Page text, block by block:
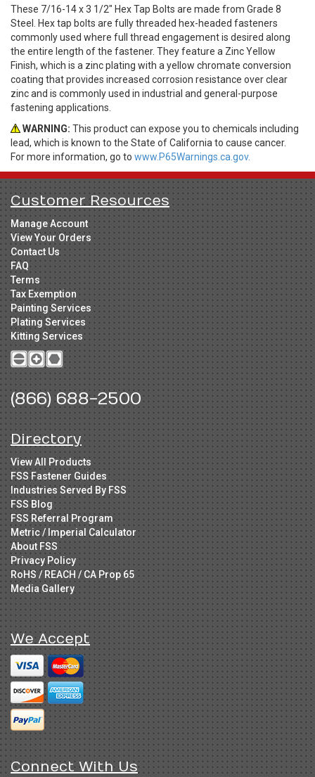
These 7/16-14 x 3 1/2" Hex Tap Bolts are made from Grade 8
Steel. Hex tap bolts are fully threaded hex-headed fasteners
commonly used where full thread engagement is desired along
the entire length of the fastener. They feature a Zinc Yellow
Finish, which is a zinc plating with a yellow chromate conversion
coating that provides increased corrosion resistance over clear
zinc and is commonly used in industrial and general-purpose
fastening applications.
WARNING: This product can expose you to chemicals including
lead, which is known to the State of California to cause cancer.
For more information, go to www.P65Warnings.ca.gov.
Customer Resources
Manage Account
View Your Orders
Contact Us
FAQ
Terms
Tax Exemption
Painting Services
Plating Services
Kitting Services
(866) 688-2500
Directory
View All Products
FSS Fastener Guides
Industries Served By FSS
FSS Blog
FSS Referral Program
Metric / Imperial Calculator
About FSS
Privacy Policy
RoHS / REACH / CA Prop 65
Media Gallery
We Accept
Connect With Us